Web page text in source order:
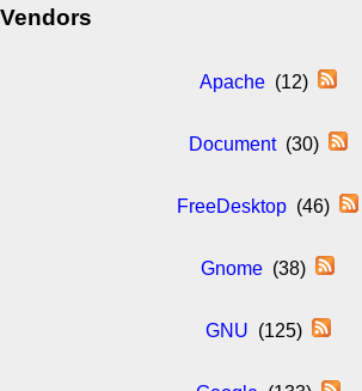
Vendors
Apache(12)
Document(30)
FreeDesktop (46)
Gnome (38)
GNU (125)